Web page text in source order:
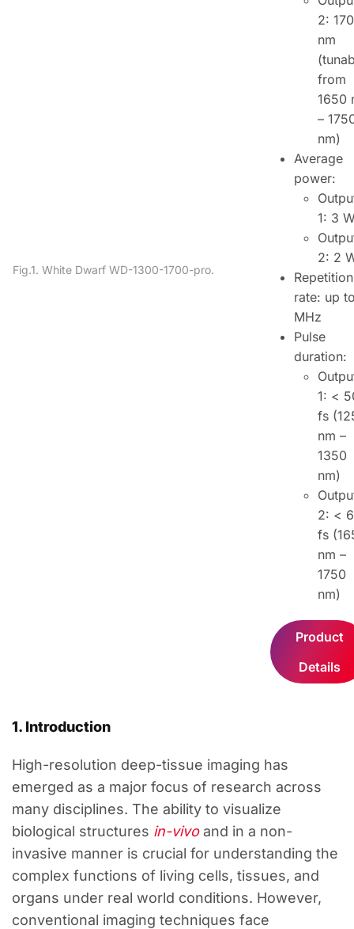
Fig.1. White Dwarf WD-1300-1700-pro.
2:
nm
from
1650
–
nm)
Average
power:
1: 3
2: 2
Repetition
rate: up
MHz
Pulse
duration:
1: <
fs (
nm –
1350
nm)
2: <
fs (
nm –
1750
nm)
Product
Details
1. Introduction
High-resolution deep-tissue imaging has
emerged as a major focus of research across
many disciplines. The ability to visualize
biological structures in-vivoand in a non-
invasive manner is crucial for understanding the
complex functions of living cells, tissues, and
organs under real world conditions. However,
conventional imaging techniques face